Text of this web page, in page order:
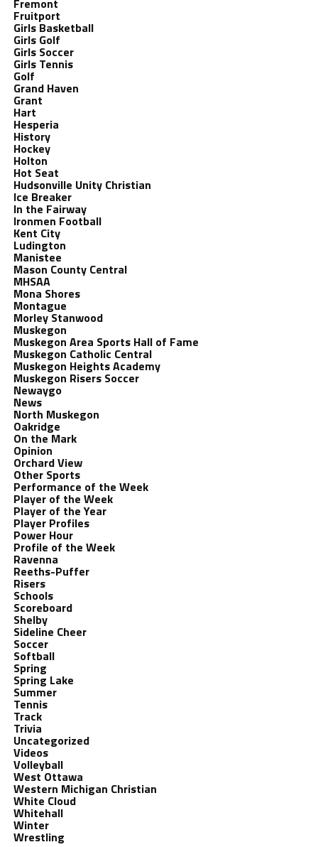
Fremont
Fruitport
Girls Basketball
Girls Golf
Girls Soccer
Girls Tennis
Golf
Grand Haven
Grant
Hart
Hesperia
History
Hockey
Holton
Hot Seat
Hudsonville Unity Christian
Ice Breaker
In the Fairway
Ironmen Football
Kent City
Ludington
Manistee
Mason County Central
MHSAA
Mona Shores
Montague
Morley Stanwood
Muskegon
Muskegon Area Sports Hall of Fame
Muskegon Catholic Central
Muskegon Heights Academy
Muskegon Risers Soccer
Newaygo
News
North Muskegon
Oakridge
On the Mark
Opinion
Orchard View
Other Sports
Performance of the Week
Player of the Week
Player of the Year
Player Profiles
Power Hour
Profile of the Week
Ravenna
Reeths-Puffer
Risers
Schools
Scoreboard
Shelby
Sideline Cheer
Soccer
Softball
Spring
Spring Lake
Summer
Tennis
Track
Trivia
Uncategorized
Videos
Volleyball
West Ottawa
Western Michigan Christian
White Cloud
Whitehall
Winter
Wrestling